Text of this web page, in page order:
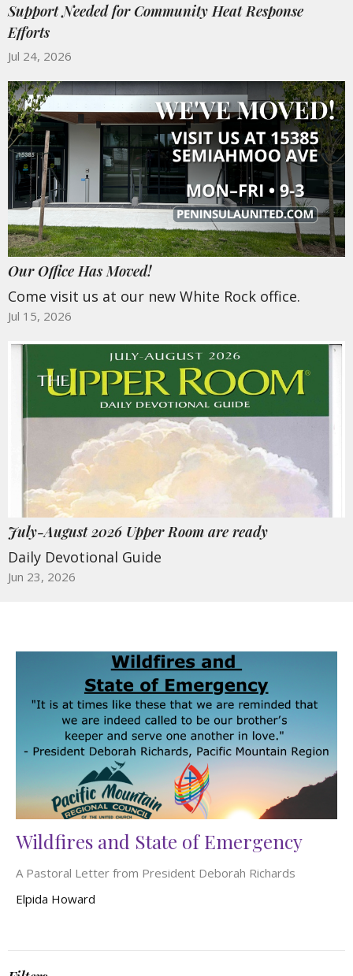
Support Needed for Community Heat Response
Efforts
Jul 24, 2026
Our Office Has Moved!
Come visit us at our new White Rock office.
Jul 15, 2026
July-August 2026 Upper Room are ready
Daily Devotional Guide
Jun 23, 2026
Wildfires and State of Emergency
A Pastoral Letter from President Deborah Richards
Elpida Howard